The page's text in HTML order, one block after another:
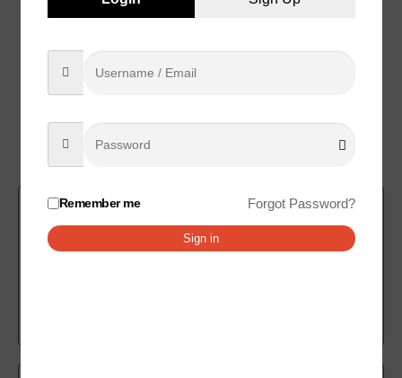
next time I comment.
Related products
Chicken Popcorn
Remember me Forgot Password?
Sign in